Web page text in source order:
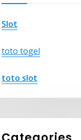
Slot
toto togel
toto slot